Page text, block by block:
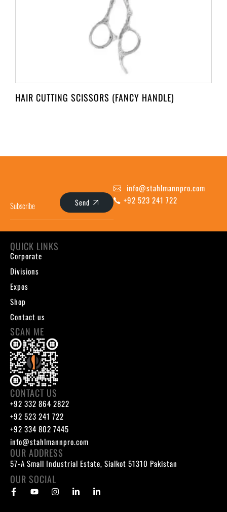
HAIR CUTTING SCISSORS (FANCY HANDLE)
Send
info@stahlmannpro.com
+92 523 241 722
QUICK LINKS
Corporate
Divisions
Expos
Shop
Contact us
SCAN ME
CONTACT US
+92 332 864 2822
+92 523 241 722
+92 334 802 7445
info@stahlmannpro.com
OUR ADDRESS
57-A Small Industrial Estate, Sialkot 51310 Pakistan
OUR SOCIAL